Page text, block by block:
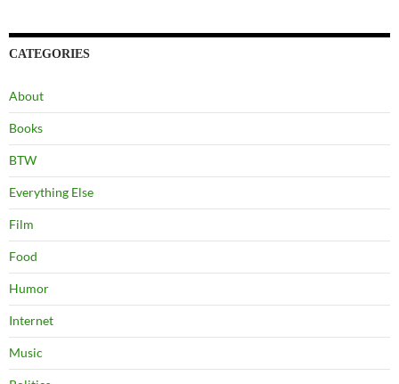
CATEGORIES
About
Books
BTW
Everything Else
Film
Food
Humor
Internet
Music